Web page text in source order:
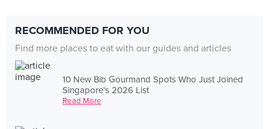
RECOMMENDED FOR YOU
Find more places to eat with our guides and articles
10 New Bib Gourmand Spots Who Just Joined
Singapore's 2026 List
Read More